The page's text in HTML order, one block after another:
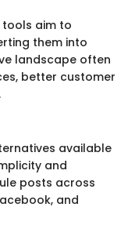
tools aim to
them into
landscape often
better customer
available
and
posts across
and